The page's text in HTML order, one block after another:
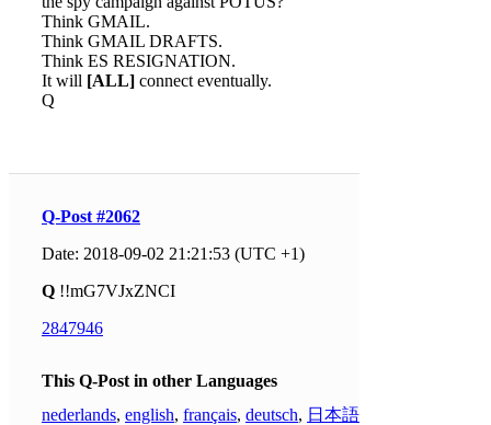
Think GMAIL.
Think GMAIL DRAFTS.
Think ES RESIGNATION.
It will [ALL] connect eventually.
Q
Q-Post #2062
Date: 2018-09-02 21:21:53 (UTC +1)
Q !!mG7VJxZNCI
2847946
This Q-Post in other Languages
nederlands, english, français, deutsch, 日本語